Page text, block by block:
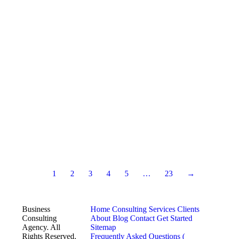
1 2 3 4 5 … 23 →
Business
Consulting
Agency. All
Rights Reserved.
Home Consulting Services Clients
About Blog Contact Get Started
Sitemap
Frequently Asked Questions (